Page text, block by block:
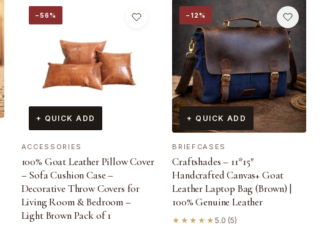
was:
₹3,999.0.
is:
₹2,990.0.
−56%
+ QUICK ADD
ACCESSORIES
100% Goat Leather Pillow Cover
– Sofa Cushion Case –
Decorative Throw Covers for
Living Room & Bedroom –
Light Brown Pack of 1
−12%
+ QUICK ADD
BRIEFCASES
Craftshades – 11*15″
Handcrafted Canvas+ Goat
Leather Laptop Bag (Brown) |
100% Genuine Leather
★★★★★5.0 (5)